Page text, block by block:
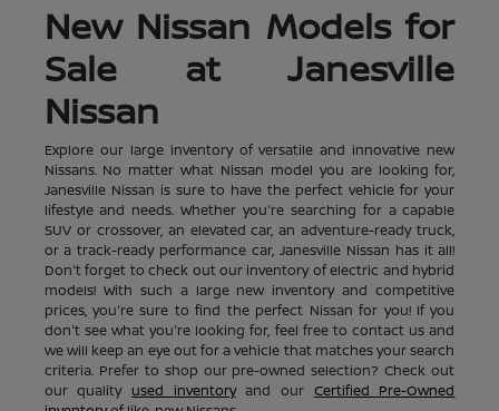
New Nissan Models for
Sale at Janesville
Nissan
Explore our large inventory of versatile and innovative new
Nissans. No matter what Nissan model you are looking for,
Janesville Nissan is sure to have the perfect vehicle for your
lifestyle and needs. Whether you're searching for a capable
SUV or crossover, an elevated car, an adventure-ready truck,
or a track-ready performance car, Janesville Nissan has it all!
Don't forget to check out our inventory of electric and hybrid
models! With such a large new inventory and competitive
prices, you're sure to find the perfect Nissan for you! If you
don't see what you're looking for, feel free to contact us and
we will keep an eye out for a vehicle that matches your search
criteria. Prefer to shop our pre-owned selection? Check out
our quality used inventoryand our Certified Pre-Owned